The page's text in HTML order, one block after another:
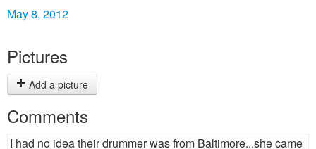
May 8, 2012
Pictures
Add a picture
Comments
I had no idea their drummer was from Baltimore...she came